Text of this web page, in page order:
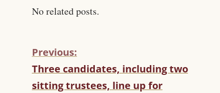
No related posts.
C
O
N
Previous:
Three candidates, including two
sitting trustees, line up for